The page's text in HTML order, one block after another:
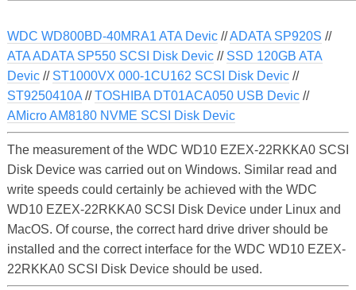
WDC WD800BD-40MRA1 ATA Devic//ADATA SP920S //
ATA ADATA SP550 SCSI Disk Devic// SSD 120GB ATA
Devic// ST1000VX 000-1CU162 SCSI Disk Devic//
ST9250410A//TOSHIBA DT01ACA050 USB Devic//
AMicro AM8180 NVME SCSI Disk Devic
The measurement of the WDC WD10 EZEX-22RKKA0 SCSI
Disk Device was carried out on Windows. Similar read and
write speeds could certainly be achieved with the WDC
WD10 EZEX-22RKKA0 SCSI Disk Device under Linux and
MacOS. Of course, the correct hard drive driver should be
installed and the correct interface for the WDC WD10 EZEX-
22RKKA0 SCSI Disk Device should be used.